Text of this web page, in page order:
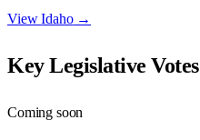
ViewIdaho→
Key Legislative Votes
Coming soon